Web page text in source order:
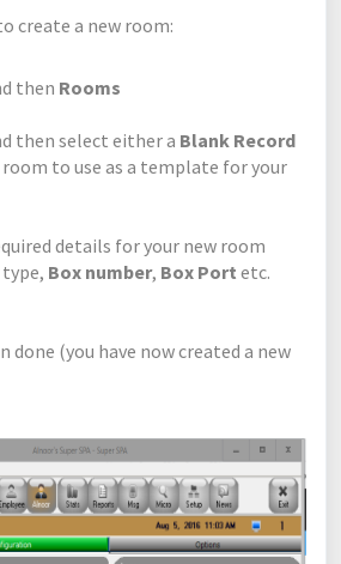
create a new room:
then Rooms
then select either a Blank Record
to use as a template for your
details for your new room
type, Box number, Box Port etc.
done (you have now created a new